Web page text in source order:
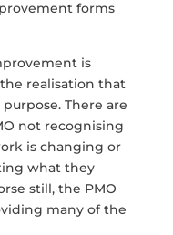
forms
is
realisation that
There are
not recognising
is changing or
what they
still, the PMO
many of the